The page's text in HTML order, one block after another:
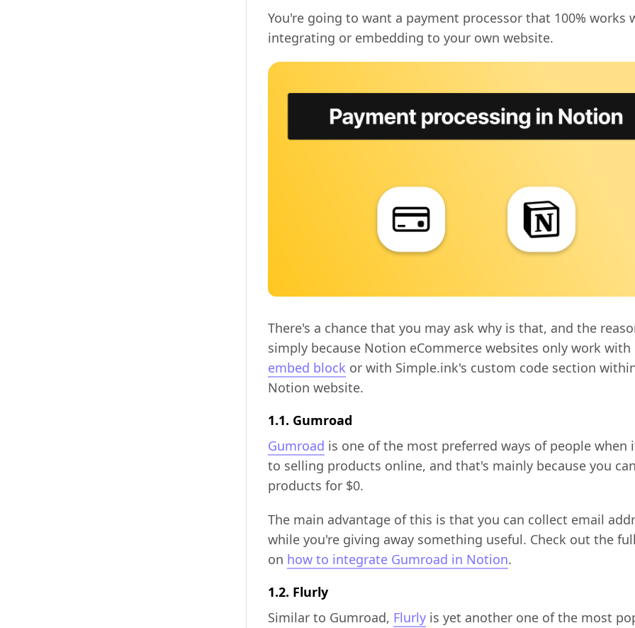
You're going to want a payment processor that 100% works
integrating or embedding to your own website.
There's a chance that you may ask why is that, and the
simply because Notion eCommerce websites only work
embed block or with Simple.ink's custom code section
Notion website.
1.1. Gumroad
Gumroad is one of the most preferred ways of people when
to selling products online, and that's mainly because you
products for $0.
The main advantage of this is that you can collect email
while you're giving away something useful. Check out the
on how to integrate Gumroad in Notion.
1.2. Flurly
Similar to Gumroad, Flurly is yet another one of the most